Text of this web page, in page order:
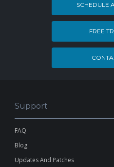
SCHEDULE
FREE
Support
FAQ
Blog
Updates And Patches